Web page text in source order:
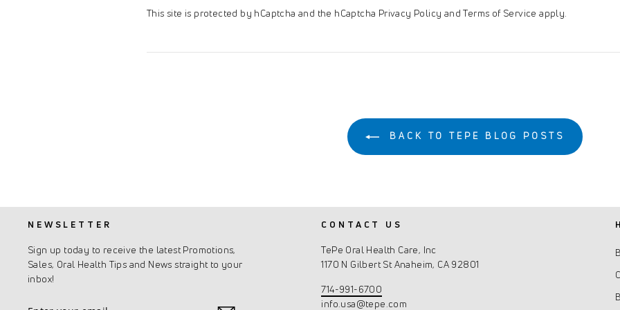
This site is protected by hCaptcha and the hCaptcha Privacy Policy andTerms of Service apply.
BACK TO TEPE BLOG POSTS
NEWSLETTER
Sign up today to receive the latest Promotions,
Sales, Oral Health Tips and News straight to your
inbox!
CONTACT US
TePe Oral Health Care, Inc
1170 N Gilbert St Anaheim, CA 92801
714-991-6700
info.usa@tepe.com